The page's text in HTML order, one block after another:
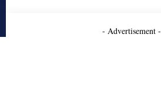
- Advertisement -